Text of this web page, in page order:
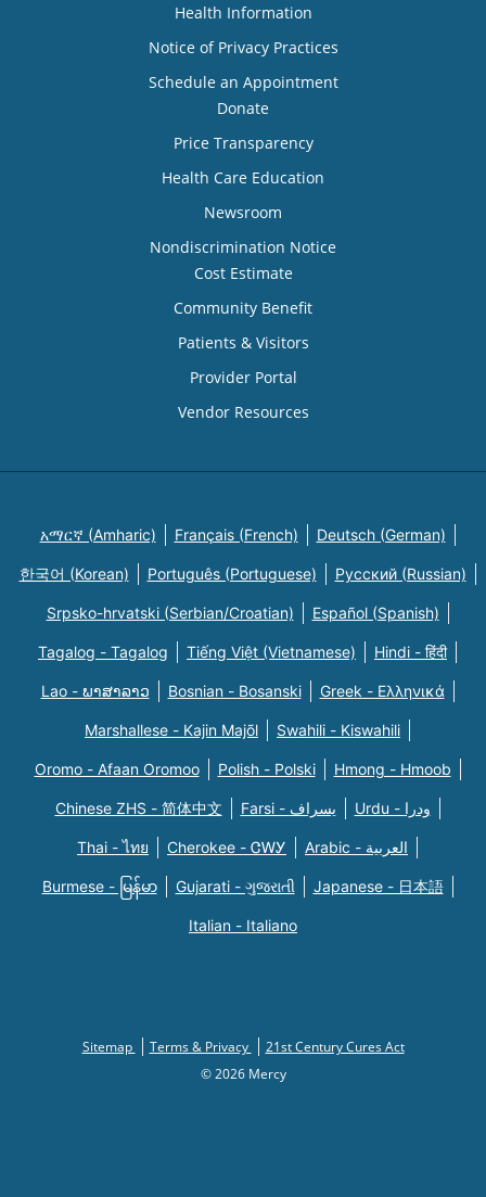
Health Information
Notice of Privacy Practices
Schedule an Appointment
Donate
Price Transparency
Health Care Education
Newsroom
Nondiscrimination Notice
Cost Estimate
Community Benefit
Patients & Visitors
Provider Portal
Vendor Resources
አማርኛ (Amharic) Français (French) Deutsch (German)
한국어 (Korean) Português (Portuguese) Русский (Russian)
Srpsko-hrvatski (Serbian/Croatian) Español (Spanish)
Tagalog - Tagalog Tiếng Việt (Vietnamese) Hindi - हिंदी
Lao - ພາສາລາວ Bosnian - Bosanski Greek - Eλληνικά
Marshallese - Kajin Majõl Swahili - Kiswahili
Oromo - Afaan Oromoo Polish - Polski Hmong - Hmoob
Chinese ZHS - 简体中文 Farsi - یسراف Urdu - ودرا
Thai - ไทย Cherokee - ᏣᎳᎩ Arabic - العربية
Burmese - မြန်မာ Gujarati - ગુજરાતી Japanese - 日本語
Italian - Italiano
Sitemap Terms & Privacy
21st Century Cures Act
© 2026 Mercy